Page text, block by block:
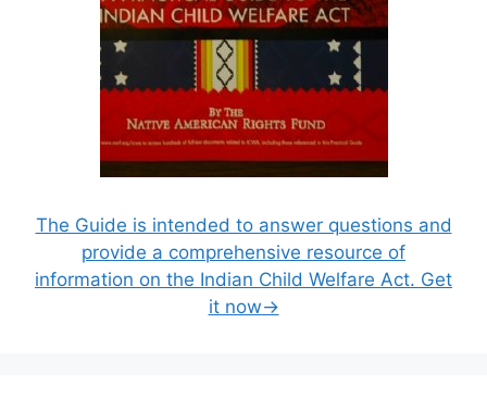
The Guide is intended to answer questions and
provide a comprehensive resource of
information on the Indian Child Welfare Act. Get
it now→